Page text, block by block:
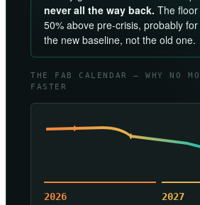
never all the way back. The
50% above pre-crisis, probably
the new baseline, not the old one.
THE FAB CALENDAR — WHY NO
FASTER
2026 2027